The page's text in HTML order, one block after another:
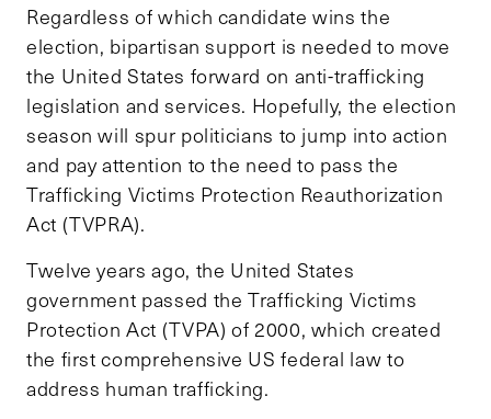
Regardless of which candidate wins the
election, bipartisan support is needed to move
the United States forward on anti-trafficking
legislation and services. Hopefully, the election
season will spur politicians to jump into action
and pay attention to the need to pass the
Trafficking Victims Protection Reauthorization
Act (TVPRA).
Twelve years ago, the United States
government passed the Trafficking Victims
Protection Act (TVPA) of 2000, which created
the first comprehensive US federal law to
address human trafficking.